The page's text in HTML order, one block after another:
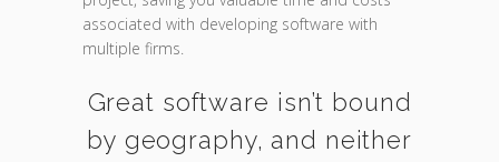
associated with developing software with
multiple firms.
Great software isn’t bound
by geography, and neither